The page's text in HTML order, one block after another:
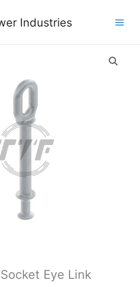
Industries
Eye Link